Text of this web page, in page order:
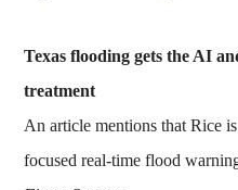
Texas flooding gets the AI
treatment
An article mentions that Rice
focused real-time flood